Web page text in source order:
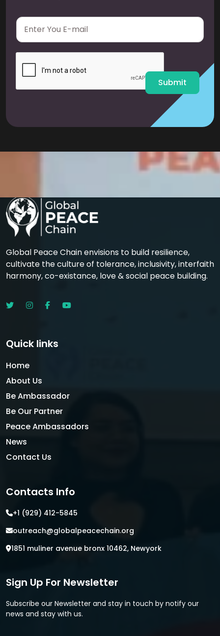
E
a
i
Submit
Global Peace Chain envisions to build resilience,
cultivate the culture of tolerance, inclusivity, interfaith
harmony, co-existance, love & social peace building.
Quick links
Home
About Us
Be Ambassador
Be Our Partner
Peace Ambassadors
News
Contact Us
Contacts Info
+1 (929) 412-5845
outreach@globalpeacechain.org
1851 muliner avenue bronx 10462, Newyork
Sign Up For Newsletter
Subscribe our Newsletter and stay in touch by notify our
news and stay with us.